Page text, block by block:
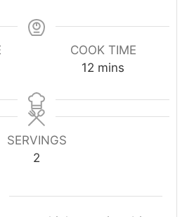
COOK TIME
12 m
n
u
mins
SERVINGS
2